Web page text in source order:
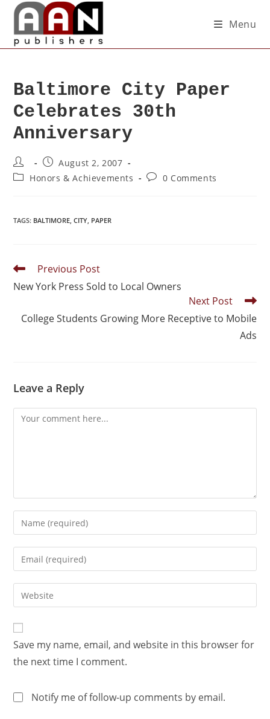
Menu
Baltimore City Paper
Celebrates 30th
Anniversary
August 2, 2007
Honors & Achievements
0 Comments
TAGS: BALTIMORE, CITY, PAPER
Previous Post
New York Press Sold to Local Owners
Next Post
College Students Growing More Receptive to Mobile
Ads
Leave a Reply
Save my name, email, and website in this browser for
the next time I comment.
Notify me of follow-up comments by email.